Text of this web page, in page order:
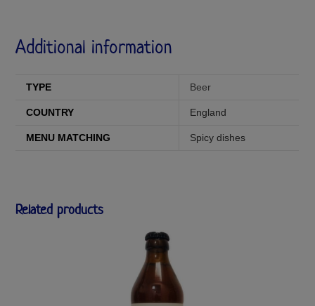
Additional information
TYPE Beer
COUNTRY England
MENU MATCHING Spicy dishes
Related products